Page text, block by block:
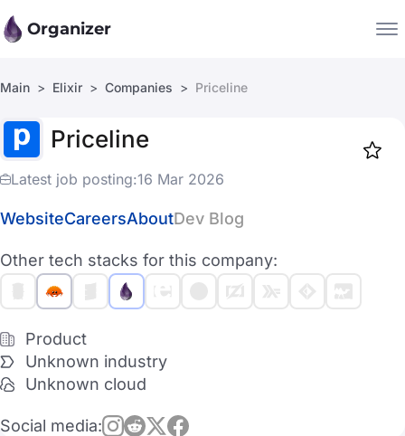
Organizer
Companies
Main Elixir Companies Priceline
Priceline
Latest job posting:16 Mar 2026
WebsiteCareersAboutDev Blog
Other tech stacks for this company:
Product
Unknown industry
Unknown cloud
Social media: